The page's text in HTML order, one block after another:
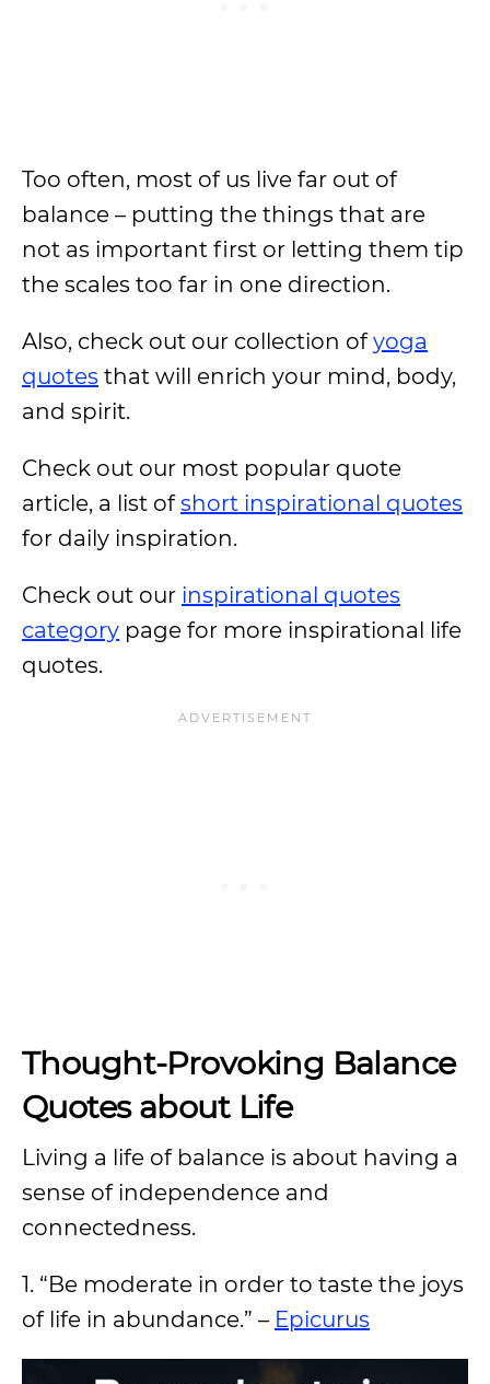
Too often, most of us live far out of
balance – putting the things that are
not as important first or letting them tip
the scales too far in one direction.
Also, check out our collection ofyoga
quotes that will enrich your mind, body,
and spirit.
Check out our most popular quote
article, a list ofshort inspirational quotes
for daily inspiration.
Check out our inspirational quotes
category page for more inspirational life
quotes.
Thought-Provoking Balance
Quotes about Life
Living a life of balance is about having a
sense of independence and
connectedness.
1. “Be moderate in order to taste the joys
of life in abundance.” – Epicurus